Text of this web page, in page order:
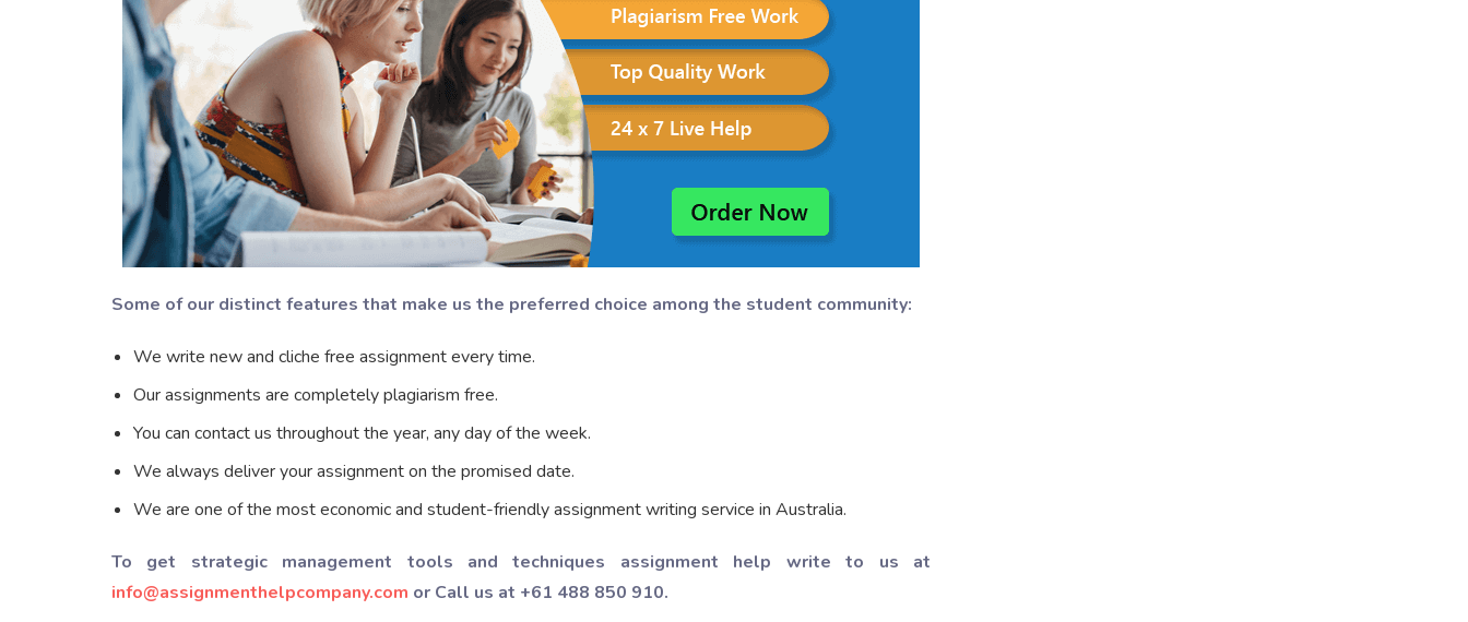
Some of our distinct features that make us the preferred choice among the student community:
We write new and cliche free assignment every time.
Our assignments are completely plagiarism free.
You can contact us throughout the year, any day of the week.
We always deliver your assignment on the promised date.
We are one of the most economic and student-friendly assignment writing service in Australia.
To get strategic management tools and techniques assignment help write to us at
info@assignmenthelpcompany.com or Call us at +61 488 850 910.